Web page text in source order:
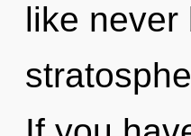
like never